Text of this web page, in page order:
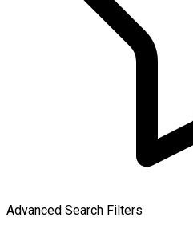
Advanced Search Filters